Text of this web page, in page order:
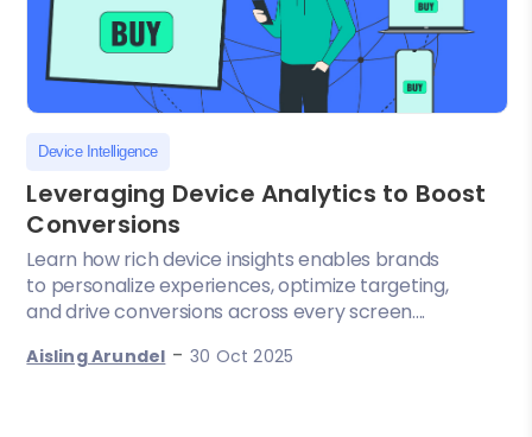
Device Intelligence
Leveraging Device Analytics to Boost
Conversions
Learn how rich device insights enables brands
to personalize experiences, optimize targeting,
and drive conversions across every screen....
Aisling Arundel -30 Oct 2025